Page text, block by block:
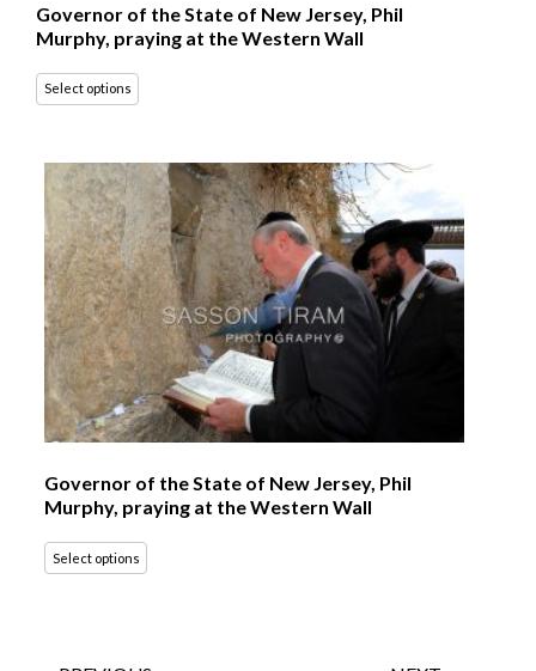
Governor of the State of New Jersey, Phil
Murphy, praying at the Western Wall
Select options
Governor of the State of New Jersey, Phil
Murphy, praying at the Western Wall
Select options